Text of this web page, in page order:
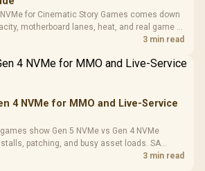
for Cinematic Story Games comes down
motherboard lanes, heat, and real game or
should match the choice to their setup
3 min read
4 NVMe for MMO and Live-Service
show Gen 5 NVMe vs Gen 4 NVMe
patching, and busy asset loads. SA
heat, update sizes, and platform3 min read